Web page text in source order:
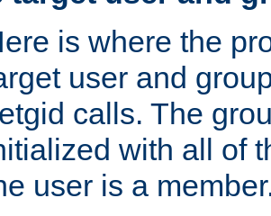
is where the
user and
calls. The
with all of
user is a